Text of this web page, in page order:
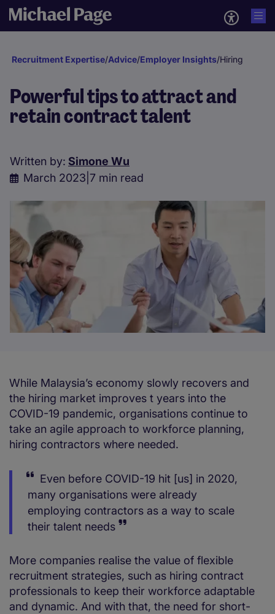
Recruitment Expertise/Advice/Employer Insights/Hiring
Powerful tips to attract and
retain contract talent
Written by: Simone Wu
March 2023 7 min read
While Malaysia’s economy slowly recovers and
the hiring market improves t years into the
COVID-19 pandemic, organisations continue to
take an agile approach to workforce planning,
hiring contractors where needed.
Even before COVID-19 hit [us] in 2020,
many organisations were already
employing contractors as a way to scale
their talent needs
More companies realise the value of flexible
recruitment strategies, such as hiring contract
professionals to keep their workforce adaptable
and dynamic. And with that, the need for short-